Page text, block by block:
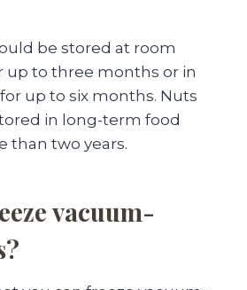
be stored at room
up to three months or in
up to six months. Nuts
in long-term food
than two years.
vacuum-